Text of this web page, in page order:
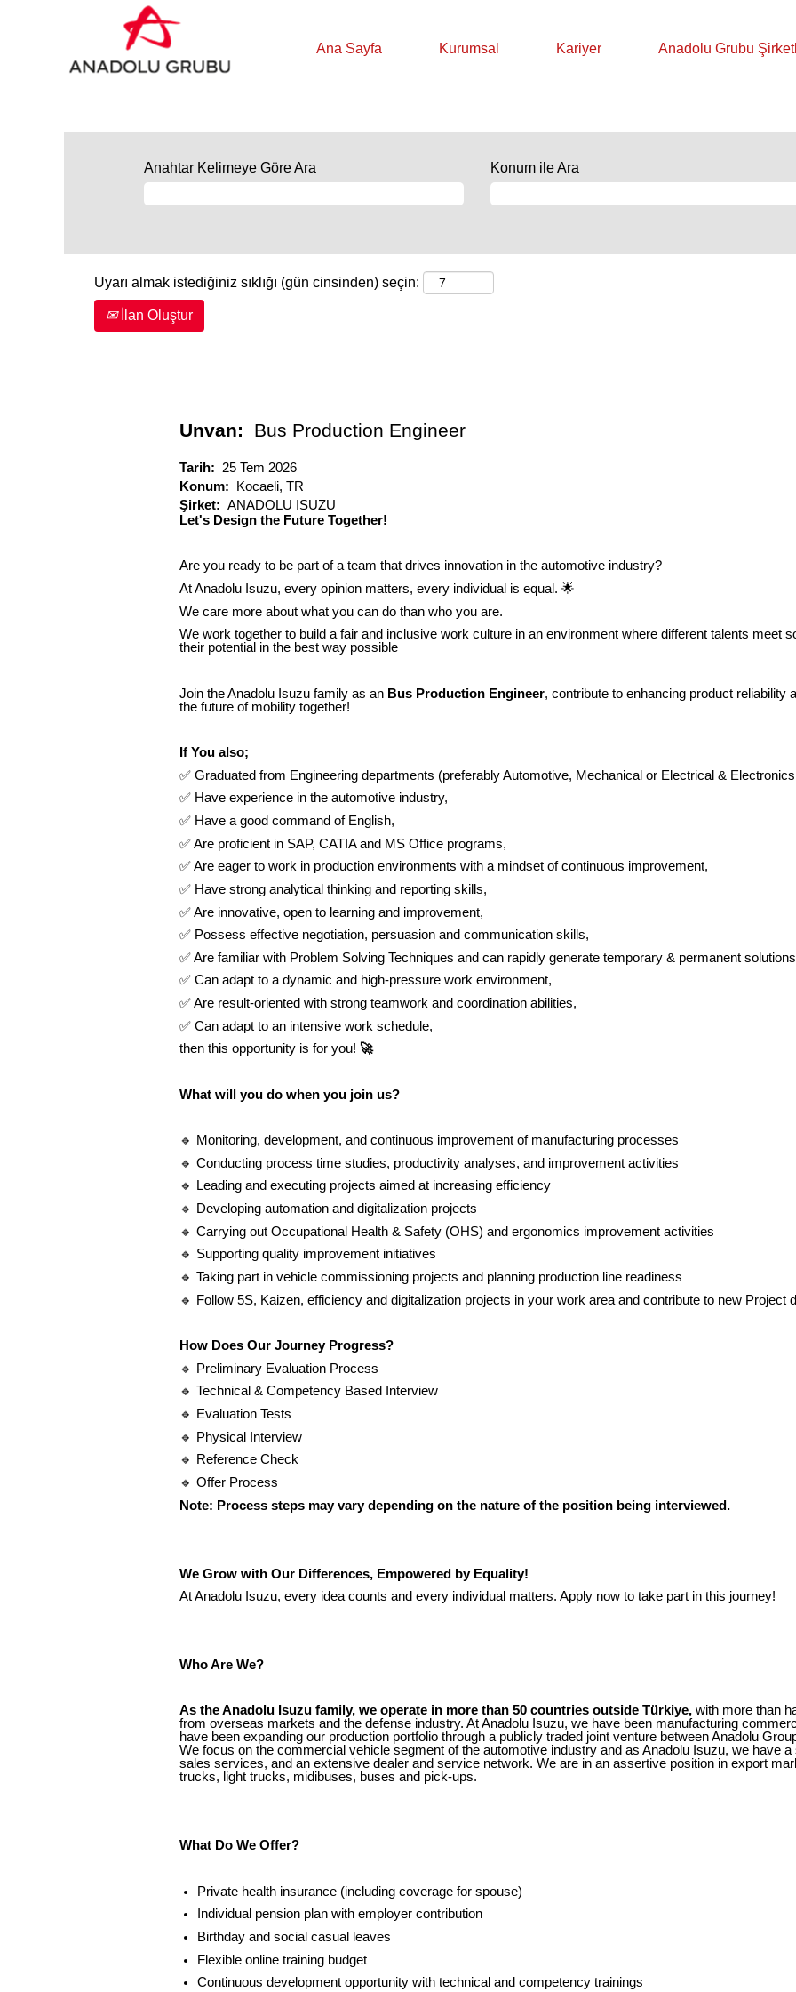
Ana Sayfa Kurumsal Kariyer Anadolu Grubu
Anahtar Kelimeye Göre Ara Konum ile Ara
Uyarı almak istediğiniz sıklığı (gün cinsinden) seçin:
İlan Oluştur
Unvan: Bus Production Engineer
Tarih: 25 Tem 2026
Konum: Kocaeli, TR
Şirket: ANADOLU ISUZU
Let's Design the Future Together!
Are you ready to be part of a team that drives innovation in the automotive industry?
At Anadolu Isuzu, every opinion matters, every individual is equal. 🌟
We care more about what you can do than who you are.
We work together to build a fair and inclusive work culture in an environment where different talents meet
their potential in the best way possible
Join the Anadolu Isuzu family as an Bus Production Engineer, contribute to enhancing product reliability
the future of mobility together!
If You also;
✅ Graduated from Engineering departments (preferably Automotive, Mechanical or Electrical &
✅ Have experience in the automotive industry,
✅ Have a good command of English,
✅Are proficient in SAP, CATIA and MS Office programs,
✅Are eager to work in production environments with a mindset of continuous improvement,
✅ Have strong analytical thinking and reporting skills,
✅Are innovative, open to learning and improvement,
✅ Possess effective negotiation, persuasion and communication skills,
✅Are familiar with Problem Solving Techniques and can rapidly generate temporary & permanent
✅ Can adapt to a dynamic and high-pressure work environment,
✅Are result-oriented with strong teamwork and coordination abilities,
✅ Can adapt to an intensive work schedule,
then this opportunity is for you! 🚀
What will you do when you join us?
🔹
Monitoring, development, and continuous improvement of manufacturing processes
🔹 Conducting process time studies, productivity analyses, and improvement activities
🔹
Leading and executing projects aimed at increasing efficiency
🔹
Developing automation and digitalization projects
🔹 Carrying out Occupational Health & Safety (OHS) and ergonomics improvement activities
🔹 Supporting quality improvement initiatives
🔹 Taking part in vehicle commissioning projects and planning production line readiness
🔹
Follow 5S, Kaizen, efficiency and digitalization projects in your work area and contribute to new Project
How Does Our Journey Progress?
🔹
Preliminary Evaluation Process
🔹 Technical & Competency Based Interview
🔹
Evaluation Tests
🔹 Physical Interview
🔹
Reference Check
🔹 Offer Process
Note: Process steps may vary depending on the nature of the position being interviewed.
We Grow with Our Differences, Empowered by Equality!
At Anadolu Isuzu, every idea counts and every individual matters. Apply now to take part in this journey!
Who Are We?
As the Anadolu Isuzu family, we operate in more than 50 countries outside Türkiye, with more than
from overseas markets and the defense industry. At Anadolu Isuzu, we have been manufacturing
have been expanding our production portfolio through a publicly traded joint venture between Anadolu
We focus on the commercial vehicle segment of the automotive industry and as Anadolu Isuzu, we have
sales services, and an extensive dealer and service network. We are in an assertive position in export
trucks, light trucks, midibuses, buses and pick-ups.
What Do We Offer?
Private health insurance (including coverage for spouse)
Individual pension plan with employer contribution
Birthday and social casual leaves
Flexible online training budget
Continuous development opportunity with technical and competency trainings